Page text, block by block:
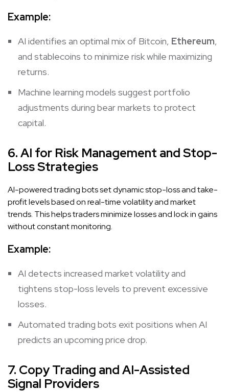
Example:
AI identifies an optimal mix of Bitcoin, Ethereum,
and stablecoins to minimize risk while maximizing
returns.
Machine learning models suggest portfolio
adjustments during bear markets to protect
capital.
6. AI for Risk Management and Stop-
Loss Strategies
AI-powered trading bots set dynamic stop-loss and take-
profit levels based on real-time volatility and market
trends. This helps traders minimize losses and lock in gains
without constant monitoring.
Example:
AI detects increased market volatility and
tightens stop-loss levels to prevent excessive
losses.
Automated trading bots exit positions when AI
predicts an upcoming price drop.
7. Copy Trading and AI-Assisted
Signal Providers